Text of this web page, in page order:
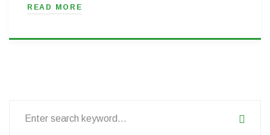
READ MORE